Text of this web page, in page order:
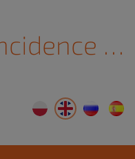
…